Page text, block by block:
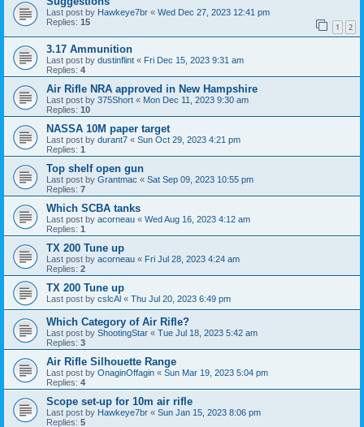
Last post by Hawkeye7br « Wed Dec 27, 2023 12:41 pm
Replies: 15 1 2
3.17 Ammunition
Last post by dustinflint « Fri Dec 15, 2023 9:31 am
Replies: 4
Air Rifle NRA approved in New Hampshire
Last post by 375Short « Mon Dec 11, 2023 9:30 am
Replies: 10
NASSA 10M paper target
Last post by durant7 « Sun Oct 29, 2023 4:21 pm
Replies: 1
Top shelf open gun
Last post by Grantmac « Sat Sep 09, 2023 10:55 pm
Replies: 7
Which SCBA tanks
Last post by acorneau « Wed Aug 16, 2023 4:12 am
Replies: 1
TX 200 Tune up
Last post by acorneau « Fri Jul 28, 2023 4:24 am
Replies: 2
TX 200 Tune up
Last post by cslcAl « Thu Jul 20, 2023 6:49 pm
Which Category of Air Rifle?
Last post by ShootingStar « Tue Jul 18, 2023 5:42 am
Replies: 3
Air Rifle Silhouette Range
Last post by OnaginOffagin « Sun Mar 19, 2023 5:04 pm
Replies: 4
Scope set-up for 10m air rifle
Last post by Hawkeye7br « Sun Jan 15, 2023 8:06 pm
Replies: 5